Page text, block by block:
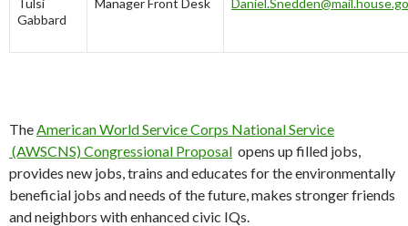
Gabbard
The American World Service Corps National Service
(AWSCNS) Congressional Proposal opens up filled jobs,
provides new jobs, trains and educates for the environmentally
beneficial jobs and needs of the future, makes stronger friends
and neighbors with enhanced civic IQs.